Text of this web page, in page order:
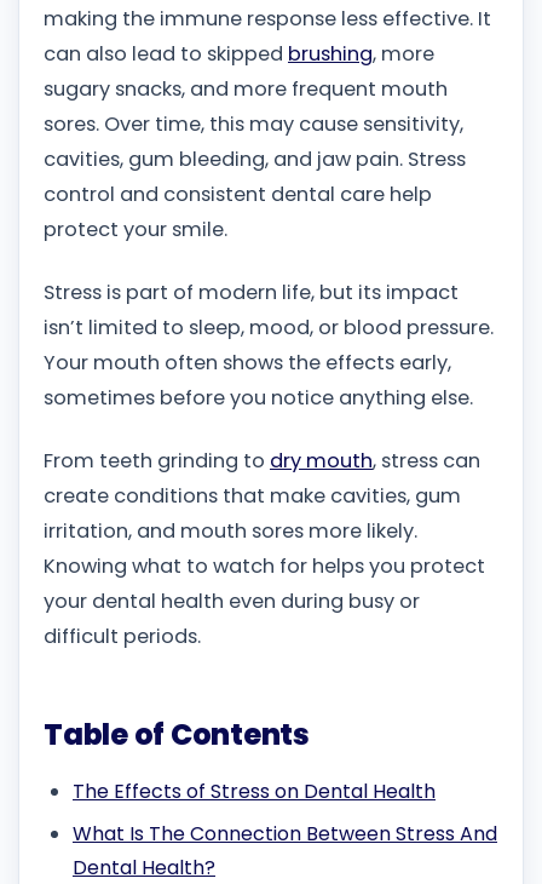
making the immune response less effective. It
can also lead to skipped brushing, more
sugary snacks, and more frequent mouth
sores. Over time, this may cause sensitivity,
cavities, gum bleeding, and jaw pain. Stress
control and consistent dental care help
protect your smile.
Stress is part of modern life, but its impact
isn’t limited to sleep, mood, or blood pressure.
Your mouth often shows the effects early,
sometimes before you notice anything else.
From teeth grinding to dry mouth, stress can
create conditions that make cavities, gum
irritation, and mouth sores more likely.
Knowing what to watch for helps you protect
your dental health even during busy or
difficult periods.
Table of Contents
The Effects of Stress on Dental Health
What Is The Connection Between Stress And
Dental Health?